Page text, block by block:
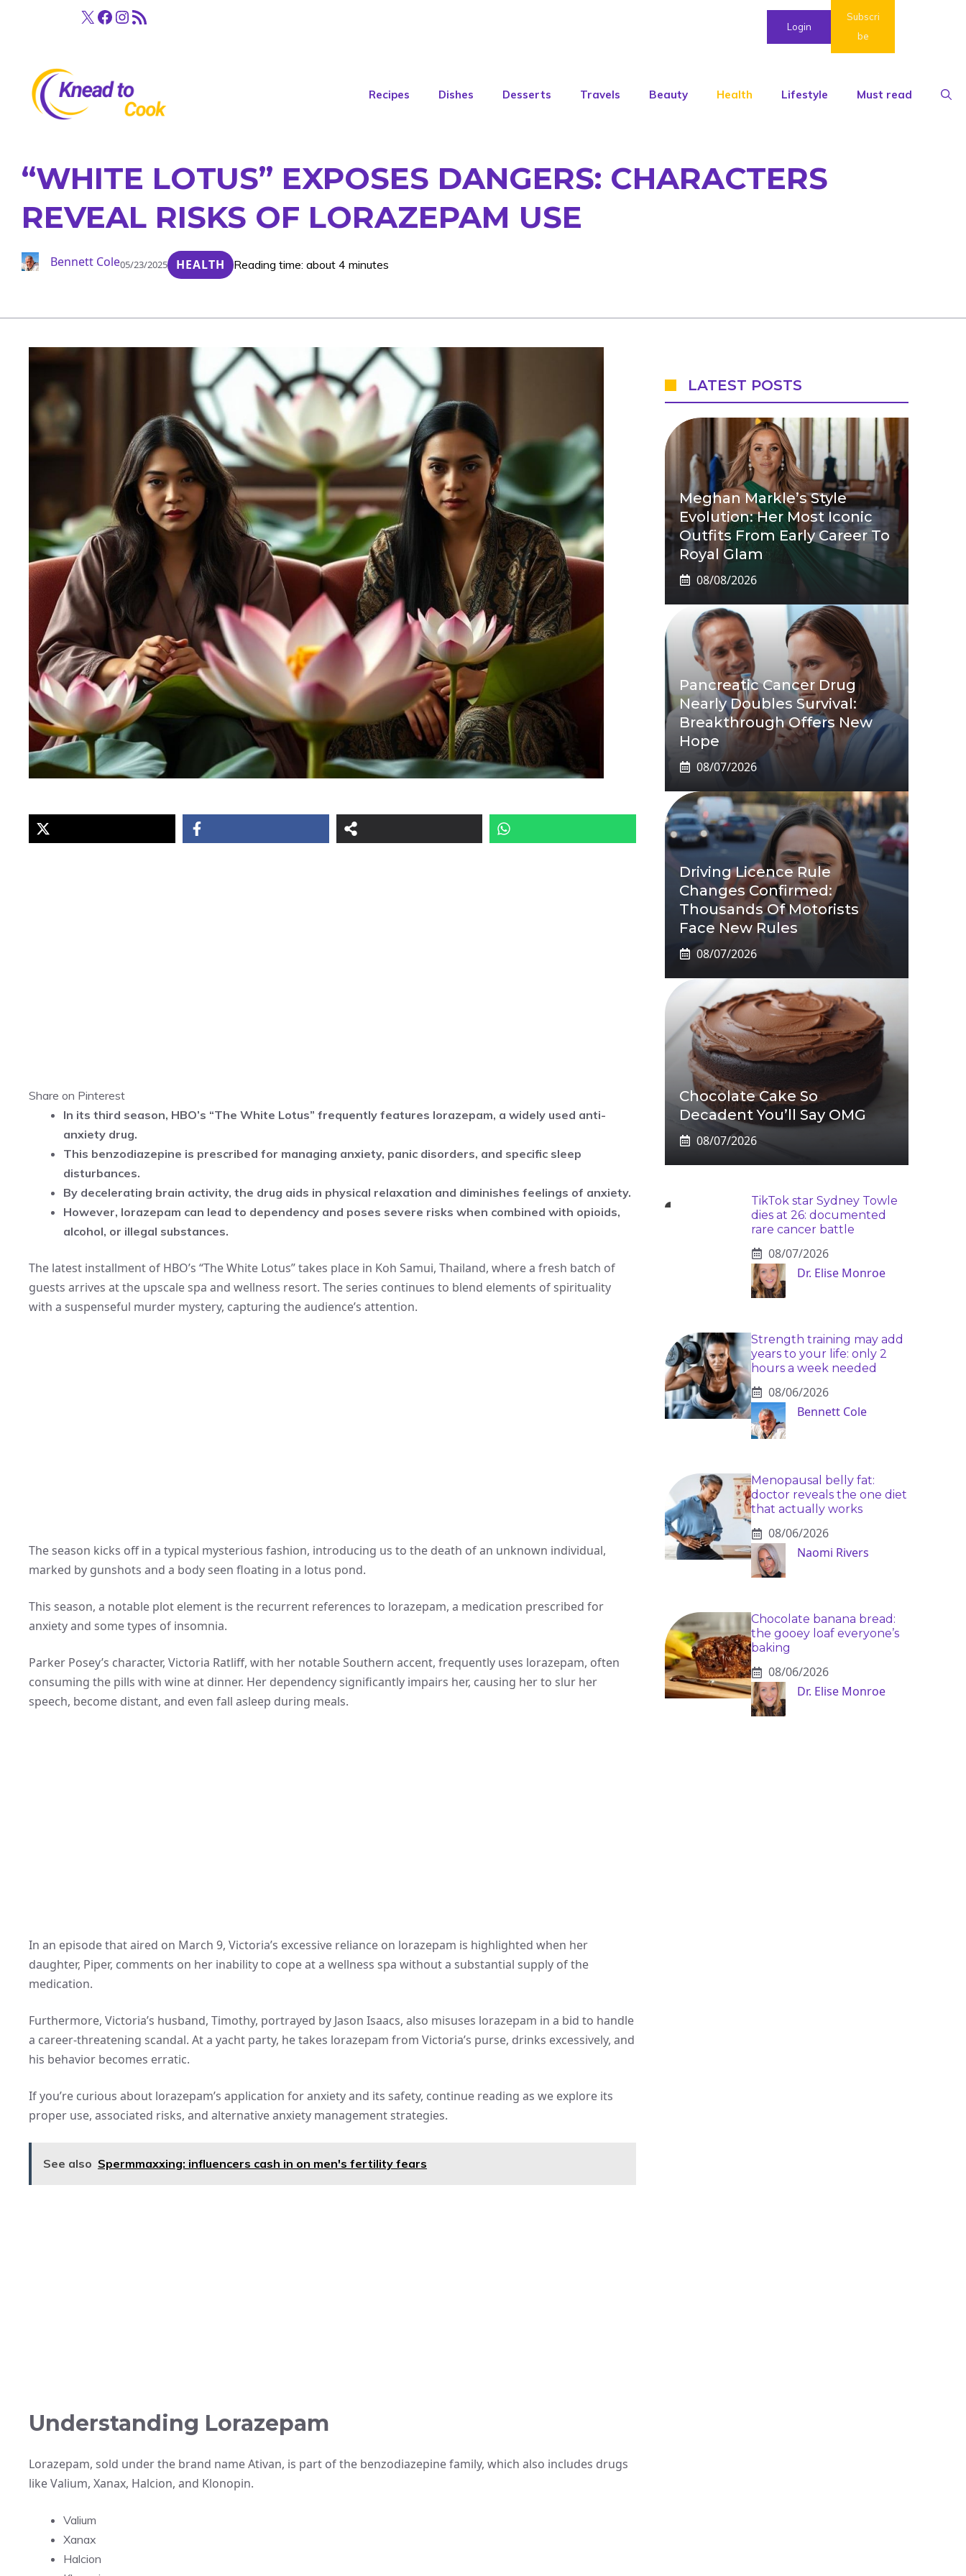
X Facebook
Instagram
RSS Feed Login
Subscri
be
Recipes Dishes Desserts Travels Beauty Health Lifestyle Must read
“WHITE LOTUS” EXPOSES DANGERS: CHARACTERS
REVEAL RISKS OF LORAZEPAM USE
Bennett Cole05/23/2025 HEALTH Reading time: about 4 minutes
Share on Pinterest
In its third season, HBO’s “The White Lotus” frequently features lorazepam, a widely used anti-
anxiety drug.
This benzodiazepine is prescribed for managing anxiety, panic disorders, and specific sleep
disturbances.
By decelerating brain activity, the drug aids in physical relaxation and diminishes feelings of anxiety.
However, lorazepam can lead to dependency and poses severe risks when combined with opioids,
alcohol, or illegal substances.
The latest installment of HBO’s “The White Lotus” takes place in Koh Samui, Thailand, where a fresh batch of
guests arrives at the upscale spa and wellness resort. The series continues to blend elements of spirituality
with a suspenseful murder mystery, capturing the audience’s attention.
The season kicks off in a typical mysterious fashion, introducing us to the death of an unknown individual,
marked by gunshots and a body seen floating in a lotus pond.
This season, a notable plot element is the recurrent references to lorazepam, a medication prescribed for
anxiety and some types of insomnia.
Parker Posey’s character, Victoria Ratliff, with her notable Southern accent, frequently uses lorazepam, often
consuming the pills with wine at dinner. Her dependency significantly impairs her, causing her to slur her
speech, become distant, and even fall asleep during meals.
In an episode that aired on March 9, Victoria’s excessive reliance on lorazepam is highlighted when her
daughter, Piper, comments on her inability to cope at a wellness spa without a substantial supply of the
medication.
Furthermore, Victoria’s husband, Timothy, portrayed by Jason Isaacs, also misuses lorazepam in a bid to handle
a career-threatening scandal. At a yacht party, he takes lorazepam from Victoria’s purse, drinks excessively, and
his behavior becomes erratic.
If you’re curious about lorazepam’s application for anxiety and its safety, continue reading as we explore its
proper use, associated risks, and alternative anxiety management strategies.
See also Spermmaxxing: influencers cash in on men's fertility fears
Understanding Lorazepam
Lorazepam, sold under the brand name Ativan, is part of the benzodiazepine family, which also includes drugs
like Valium, Xanax, Halcion, and Klonopin.
Valium
Xanax
Halcion
LATEST POSTS
Meghan Markle’s Style
Evolution: Her Most Iconic
Outfits From Early Career To
Royal Glam
08/08/2026
Pancreatic Cancer Drug
Nearly Doubles Survival:
Breakthrough Offers New
Hope
08/07/2026
Driving Licence Rule
Changes Confirmed:
Thousands Of Motorists
Face New Rules
08/07/2026
Chocolate Cake So
Decadent You’ll Say OMG
08/07/2026
TikTok star Sydney Towle
dies at 26: documented
rare cancer battle
08/07/2026
Dr. Elise Monroe
Strength training may add
years to your life: only 2
hours a week needed
08/06/2026
Bennett Cole
Menopausal belly fat:
doctor reveals the one diet
that actually works
08/06/2026
Naomi Rivers
Chocolate banana bread:
the gooey loaf everyone’s
baking
08/06/2026
Dr. Elise Monroe